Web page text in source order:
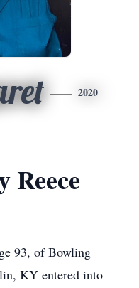
2020
Reece
93, of Bowling
KY entered into